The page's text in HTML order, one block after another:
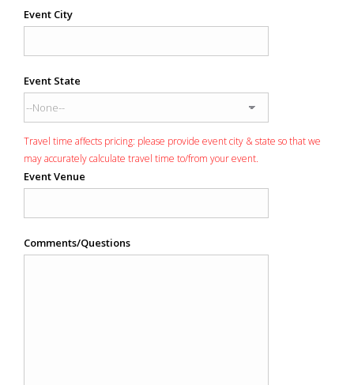
Event City
Event State
Travel time affects pricing: please provide event city & state so that we
may accurately calculate travel time to/from your event.
Event Venue
Comments/Questions